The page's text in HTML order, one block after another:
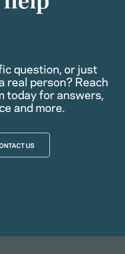
question, or just
real person? Reach
today for answers,
and more.
US